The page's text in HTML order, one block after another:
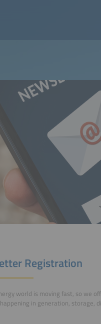
Registration
world is moving fast, so we
in generation, storage,